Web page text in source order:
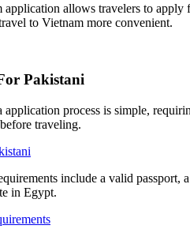
application allows travelers to
to Vietnam more convenient.
Pakistani
application process is simple,
traveling.
include a valid passport,
in Egypt.